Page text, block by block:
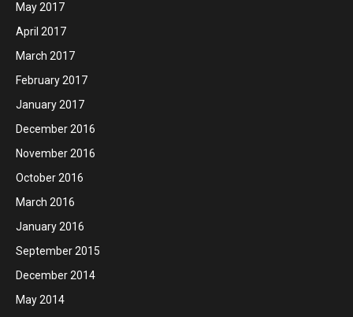
May 2017
April 2017
March 2017
February 2017
January 2017
December 2016
November 2016
October 2016
March 2016
January 2016
September 2015
December 2014
May 2014